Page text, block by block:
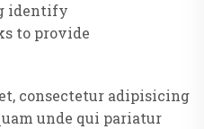
identify
to provide
consectetur adipisicing
unde qui pariatur